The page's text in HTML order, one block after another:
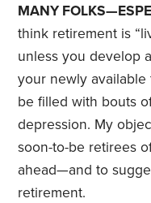
MANY
think retirement is
unless you develop
your newly
be filled with bouts
depression. My
soon-to-be retirees
ahead—and to
retirement.